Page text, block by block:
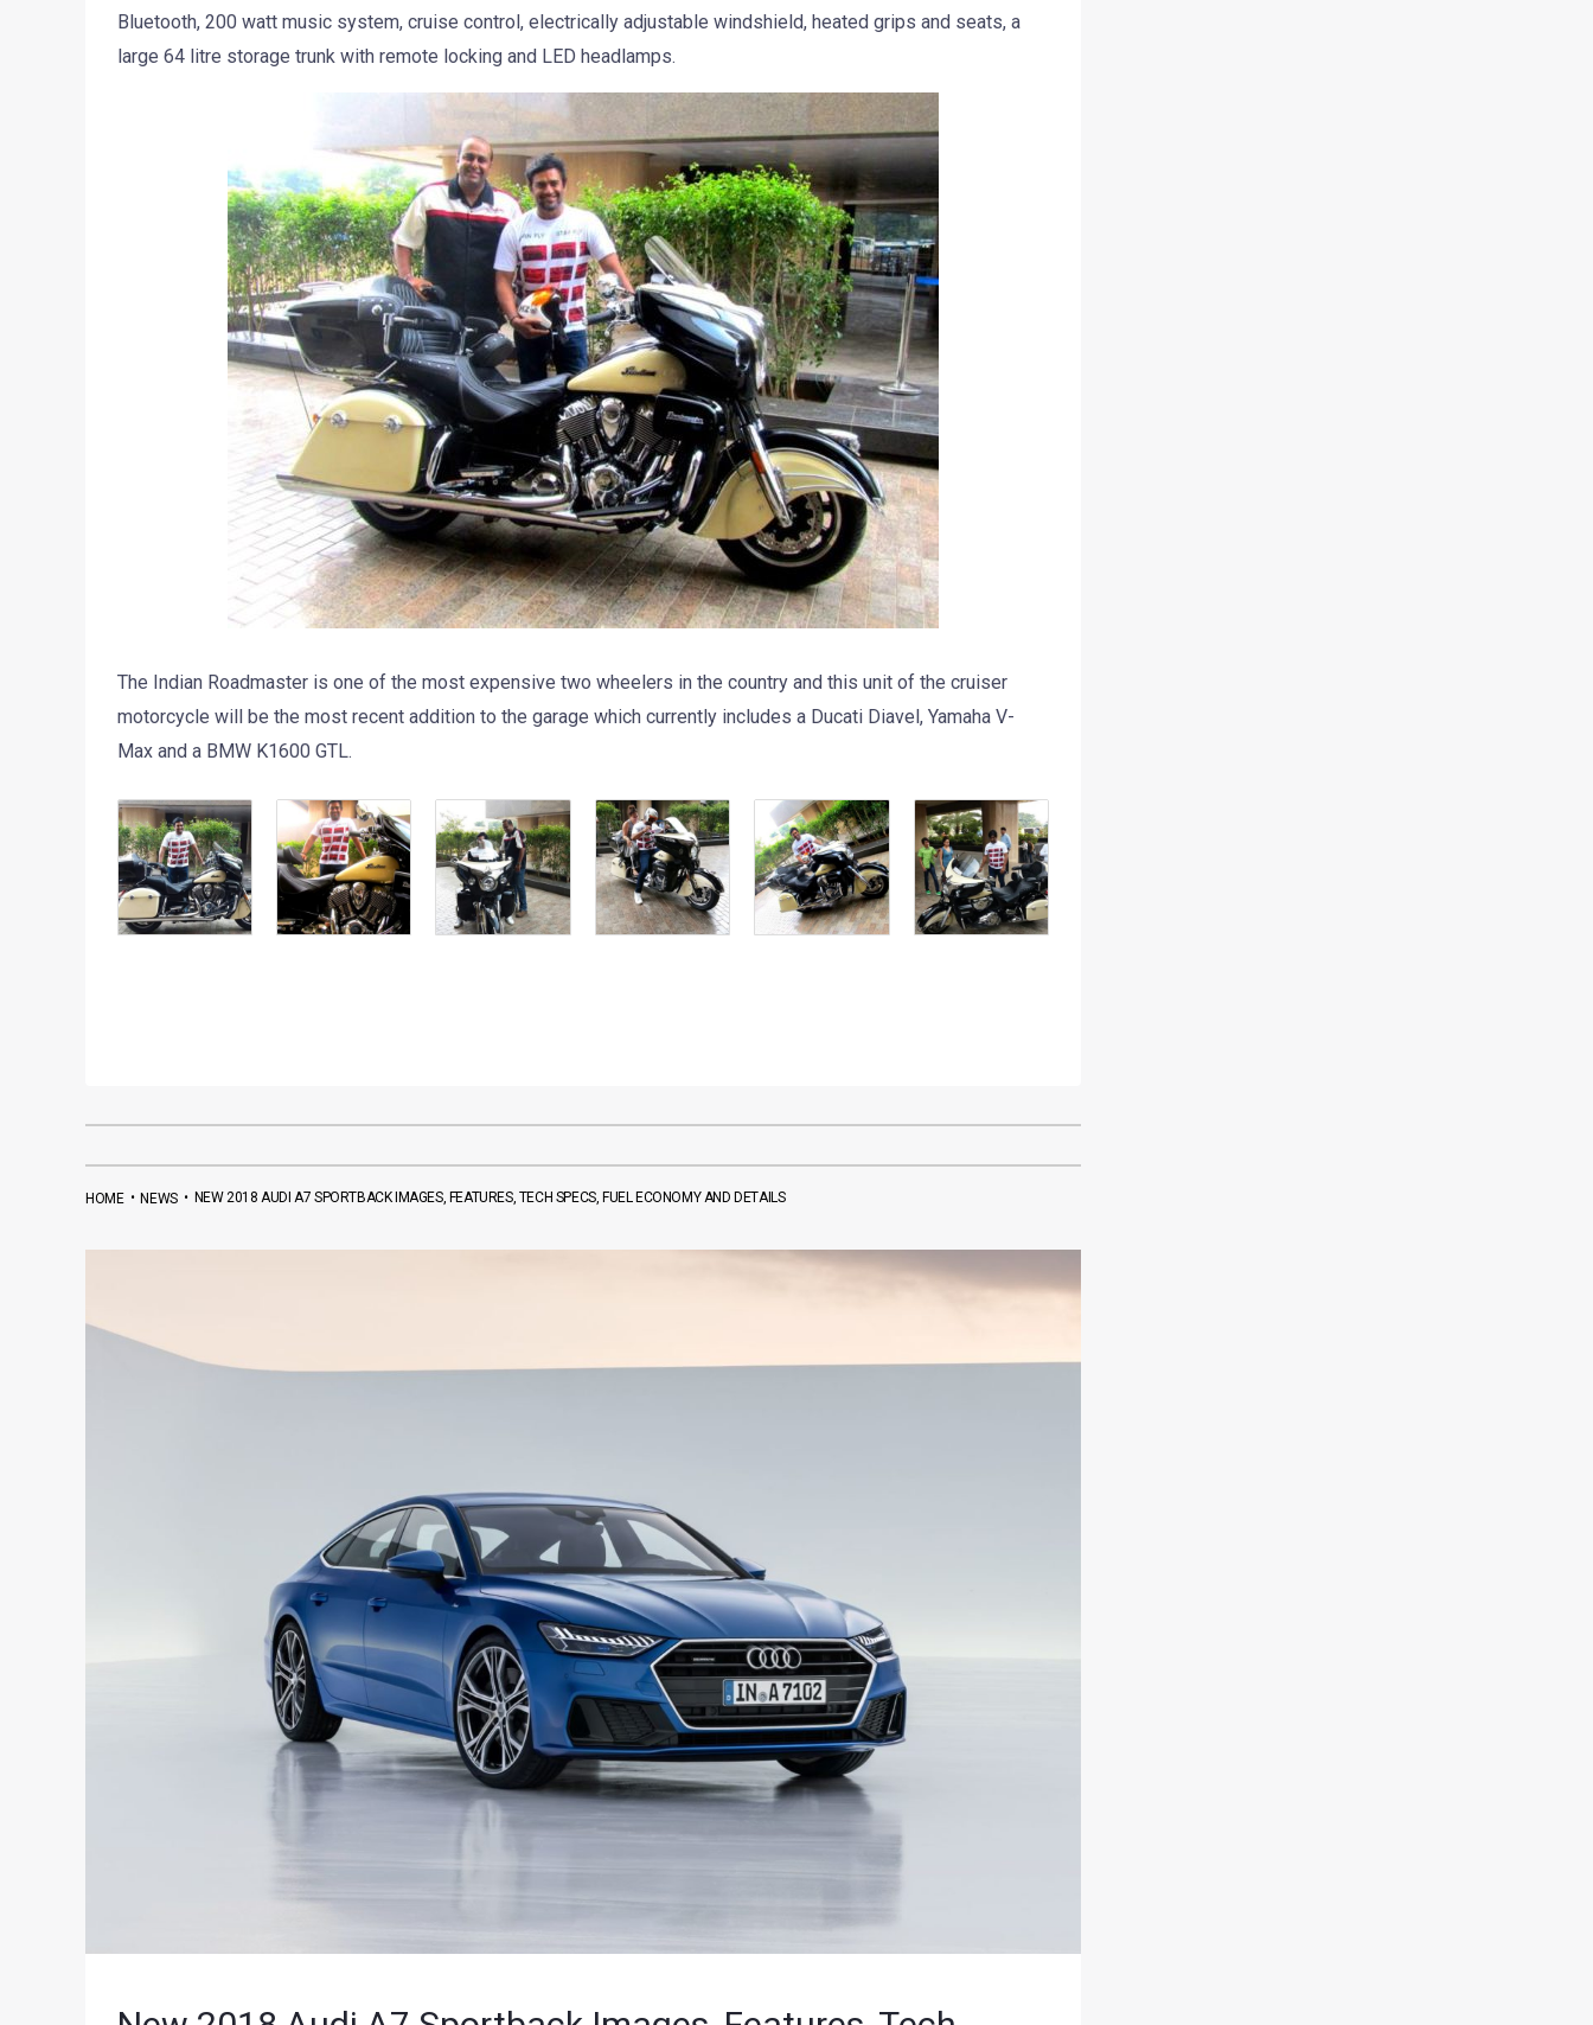
Bluetooth, 200 watt music system, cruise control, electrically adjustable windshield, heated grips and seats, a
large 64 litre storage trunk with remote locking and LED headlamps.
The Indian Roadmaster is one of the most expensive two wheelers in the country and this unit of the cruiser
motorcycle will be the most recent addition to the garage which currently includes a Ducati Diavel, Yamaha V-
Max and a BMW K1600 GTL.
HOME•NEWS• NEW 2018 AUDI A7 SPORTBACK IMAGES, FEATURES, TECH SPECS, FUEL ECONOMY AND DETAILS